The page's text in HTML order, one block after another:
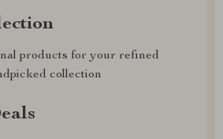
products for your refined
collection